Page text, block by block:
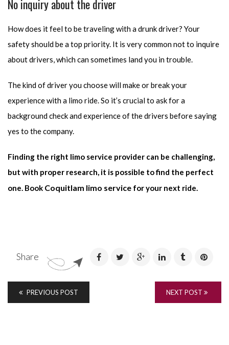
No inquiry about the driver
How does it feel to be traveling with a drunk driver? Your
safety should be a top priority. It is very common not to inquire
about drivers, which can sometimes land you in trouble.
The kind of driver you choose will make or break your
experience with a limo ride. So it’s crucial to ask for a
background check and experience of the drivers before saying
yes to the company.
Finding the right limo service provider can be challenging,
but with proper research, it is possible to find the perfect
one. Book Coquitlam limo service for your next ride.
Share
PREVIOUS POST NEXT POST